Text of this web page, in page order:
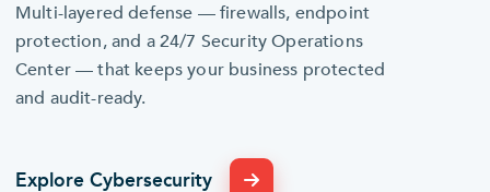
24/7 SOC
Multi-layered defense — firewalls, endpoint
protection, and a 24/7 Security Operations
Center — that keeps your business protected
and audit-ready.
Explore Cybersecurity